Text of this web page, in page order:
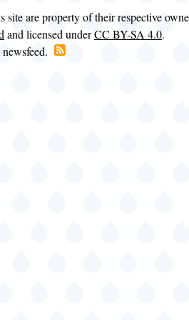
site are property of their respective
and licensed underCC BY-SA 4.0.